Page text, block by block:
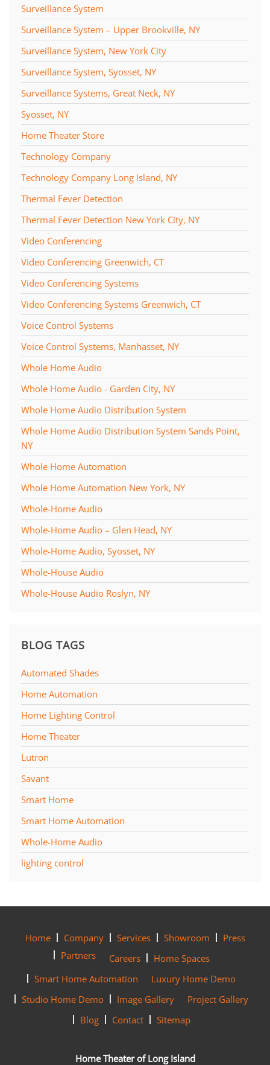
Surveillance System
Surveillance System – Upper Brookville, NY
Surveillance System, New York City
Surveillance System, Syosset, NY
Surveillance Systems, Great Neck, NY
Syosset, NY
Home Theater Store
Technology Company
Technology Company Long Island, NY
Thermal Fever Detection
Thermal Fever Detection New York City, NY
Video Conferencing
Video Conferencing Greenwich, CT
Video Conferencing Systems
Video Conferencing Systems Greenwich, CT
Voice Control Systems
Voice Control Systems, Manhasset, NY
Whole Home Audio
Whole Home Audio - Garden City, NY
Whole Home Audio Distribution System
Whole Home Audio Distribution System Sands Point,
NY
Whole Home Automation
Whole Home Automation New York, NY
Whole-Home Audio
Whole-Home Audio – Glen Head, NY
Whole-Home Audio, Syosset, NY
Whole-House Audio
Whole-House Audio Roslyn, NY
BLOG TAGS
Automated Shades
Home Automation
Home Lighting Control
Home Theater
Lutron
Savant
Smart Home
Smart Home Automation
Whole-Home Audio
lighting control
Home Company Services Showroom
Press
Partners
Careers
Home Spaces
Smart Home Automation
Luxury Home Demo
Studio Home Demo
Image Gallery
Project Gallery
Blog
Contact Sitemap
Home Theater of Long Island